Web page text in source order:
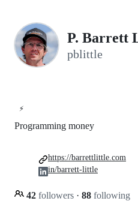
P. Barrett
pblittle
⚡
Programming money
42 followers · 88 following
https://barrettlittle.com
in/barrett-little